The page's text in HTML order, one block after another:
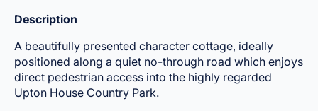
Description
A beautifully presented character cottage, ideally
positioned along a quiet no-through road which enjoys
direct pedestrian access into the highly regarded
Upton House Country Park.